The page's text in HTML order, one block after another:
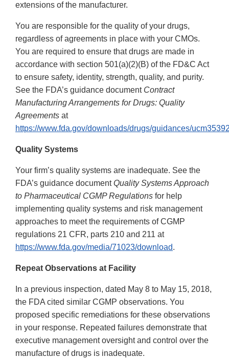
extensions of the manufacturer.
You are responsible for the quality of your drugs,
regardless of agreements in place with your CMOs.
You are required to ensure that drugs are made in
accordance with section 501(a)(2)(B) of the FD&C Act
to ensure safety, identity, strength, quality, and purity.
See the FDA’s guidance document Contract
Manufacturing Arrangements for Drugs: Quality
Agreements at
https://www.fda.gov/downloads/drugs/guidances/
Quality Systems
Your firm’s quality systems are inadequate. See the
FDA’s guidance documentQuality Systems Approach
to Pharmaceutical CGMP Regulations for help
implementing quality systems and risk management
approaches to meet the requirements of CGMP
regulations 21 CFR, parts 210 and 211 at
https://www.fda.gov/media/71023/download.
Repeat Observations at Facility
In a previous inspection, dated May 8 to May 15, 2018,
the FDA cited similar CGMP observations. You
proposed specific remediations for these observations
in your response. Repeated failures demonstrate that
executive management oversight and control over the
manufacture of drugs is inadequate.